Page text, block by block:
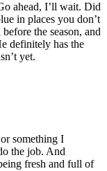
ahead, I’ll wait. Did
in places you don’t
the season, and
definitely has the
yet.
something I
the job. And
fresh and full of